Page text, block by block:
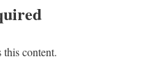
this content.